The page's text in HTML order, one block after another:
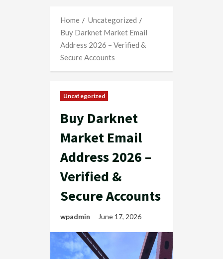
Home
Uncategorized
Buy Darknet Market Email
Address 2026 – Verified &
Secure Accounts
Uncategorized
Buy Darknet
Market Email
Address 2026 –
Verified &
Secure Accounts
wpadmin June 17, 2026